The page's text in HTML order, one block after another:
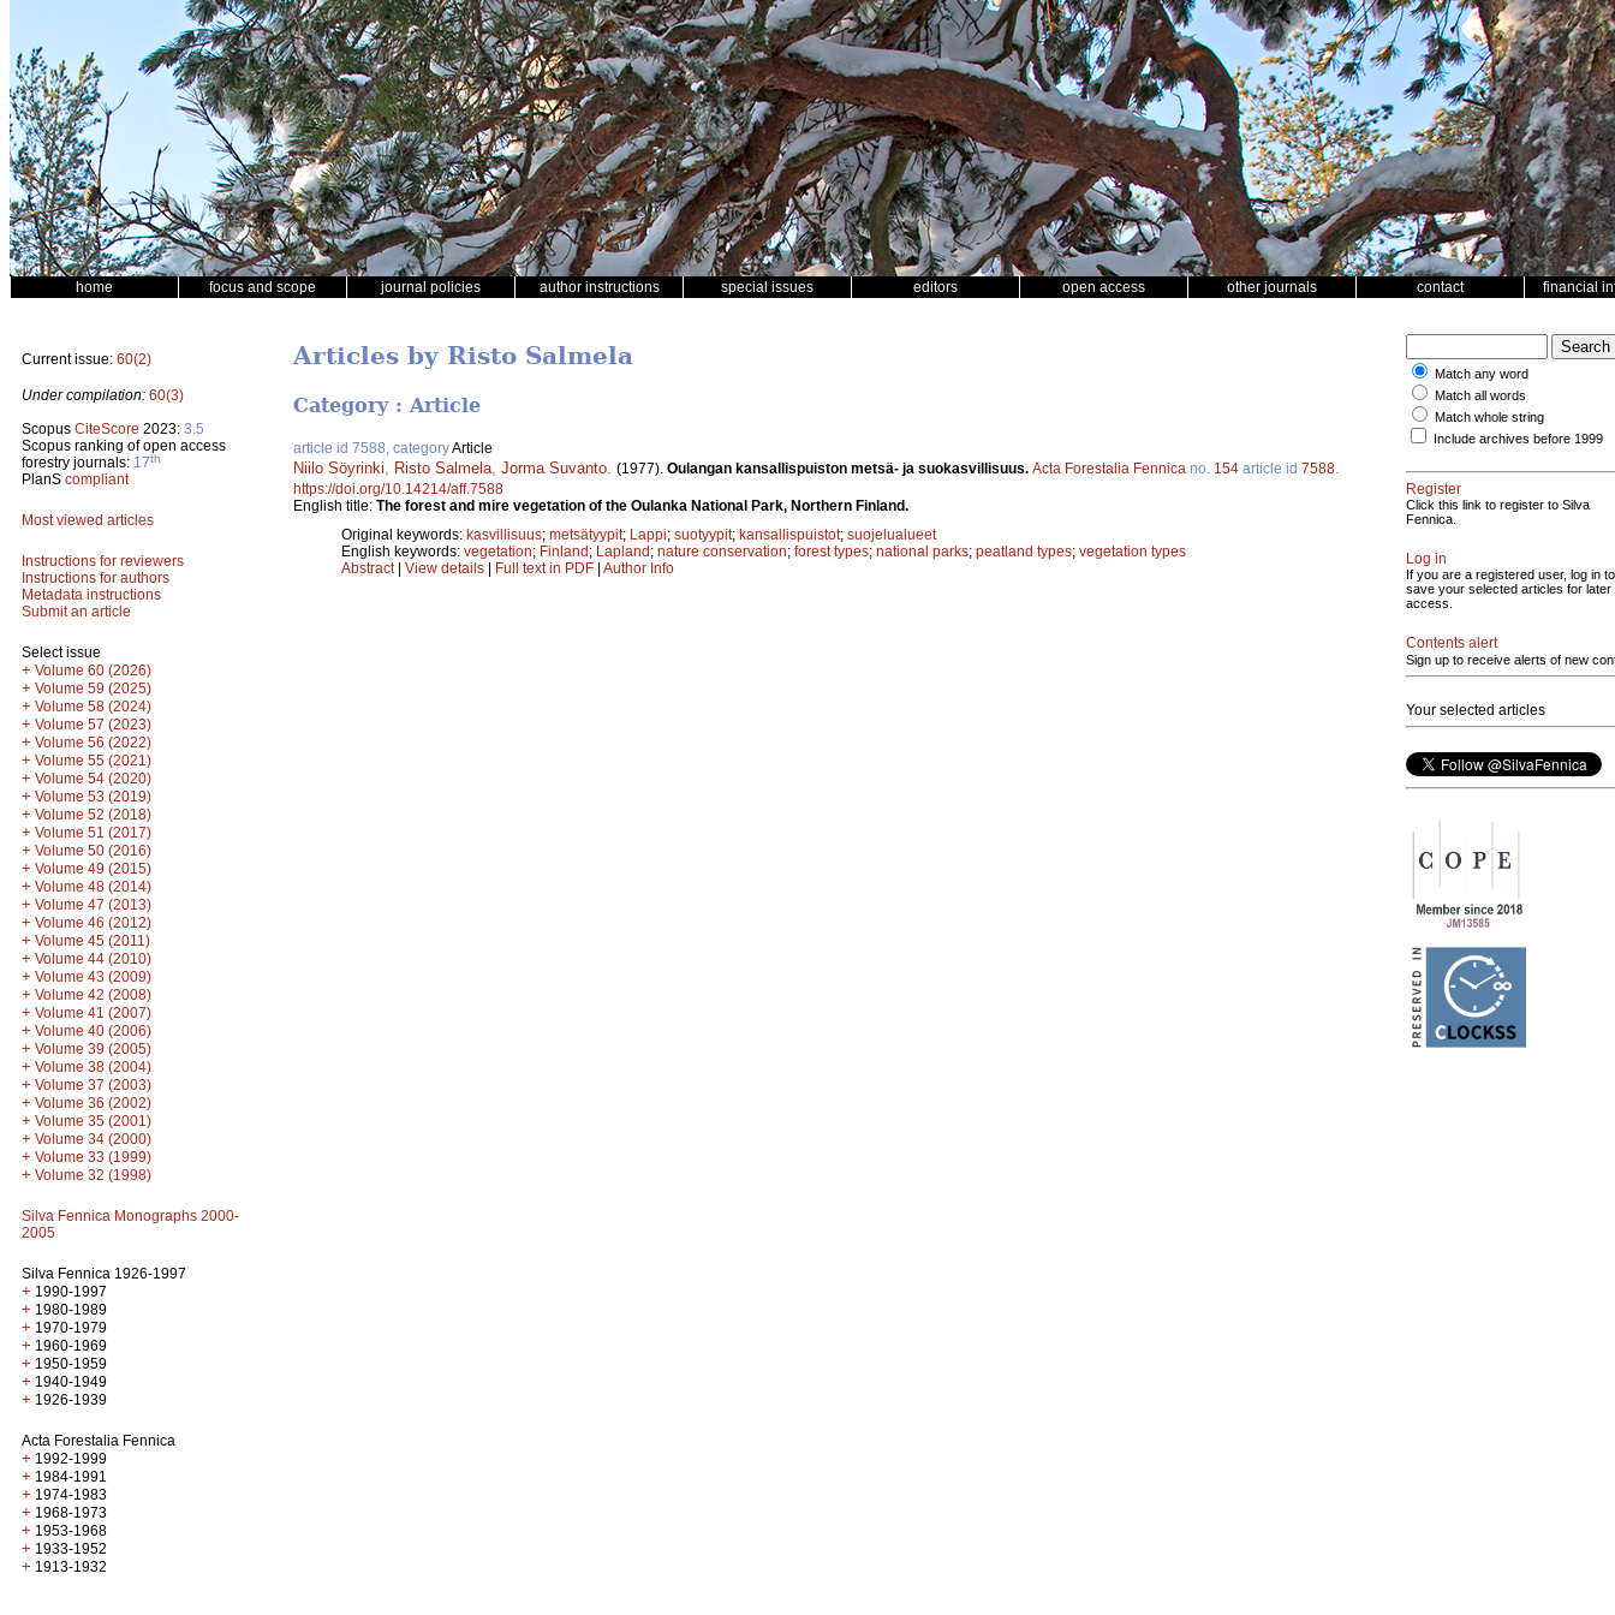
home focus and scope journal policies author instructions special issues editors open access other journals contact financial
Current issue: 60(2)
Under compilation: 60(3)
Scopus CiteScore 2023: 3.5
Scopus ranking of open access
forestry journals: 17th
PlanS compliant
Most viewed articles
Instructions for reviewers
Instructions for authors
Metadata instructions
Submit an article
Select issue
+ Volume 60 (2026)
+ Volume 59 (2025)
+ Volume 58 (2024)
+ Volume 57 (2023)
+ Volume 56 (2022)
+ Volume 55 (2021)
+ Volume 54 (2020)
+ Volume 53 (2019)
+ Volume 52 (2018)
+ Volume 51 (2017)
+ Volume 50 (2016)
+ Volume 49 (2015)
+ Volume 48 (2014)
+ Volume 47 (2013)
+ Volume 46 (2012)
+ Volume 45 (2011)
+ Volume 44 (2010)
+ Volume 43 (2009)
+ Volume 42 (2008)
+ Volume 41 (2007)
+ Volume 40 (2006)
+ Volume 39 (2005)
+ Volume 38 (2004)
+ Volume 37 (2003)
+ Volume 36 (2002)
+ Volume 35 (2001)
+ Volume 34 (2000)
+ Volume 33 (1999)
+ Volume 32 (1998)
Silva Fennica Monographs 2000-
2005
Silva Fennica 1926-1997
+ 1990-1997
+ 1980-1989
+ 1970-1979
+ 1960-1969
+ 1950-1959
+ 1940-1949
+ 1926-1939
Acta Forestalia Fennica
+ 1992-1999
+ 1984-1991
+ 1974-1983
+ 1968-1973
+ 1953-1968
+ 1933-1952
+ 1913-1932
Articles by Risto Salmela
Category : Article
article id 7588, categoryArticle
Niilo Söyrinki Risto Salmela Jorma Suvanto (1977). Oulangan kansallispuiston metsä- ja suokasvillisuus. Acta Forestalia Fennica no. 154 article id 7588
https://doi.org/10.14214/aff.7588
English title: The forest and mire vegetation of the Oulanka National Park, Northern Finland.
Original keywords: kasvillisuus; metsätyypit; Lappi; suotyypit; kansallispuistot; suojelualueet
English keywords: vegetation; Finland; Lapland; nature conservation; forest types; national parks; peatland types; vegetation types
Abstract| View details | Full text in PDF | Author Info
Match any word
Match all words
Match whole string
Include archives before 1999
Register
Click this link to register to Silva
Fennica.
Log in
If you are a registered user, log in to
save your selected articles for later
access.
Contents alert
Sign up to receive alerts of new
Your selected articles